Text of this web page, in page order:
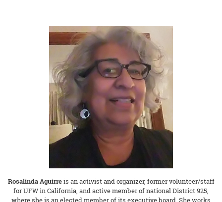
Rosalinda Aguirreis an activist and organizer, former volunteer/staff
for UFW in California, and active member of national District 925,
where she is an elected member of its executive board. She works